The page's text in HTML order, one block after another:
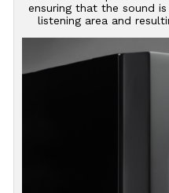
ensuring that the sound
listening area and